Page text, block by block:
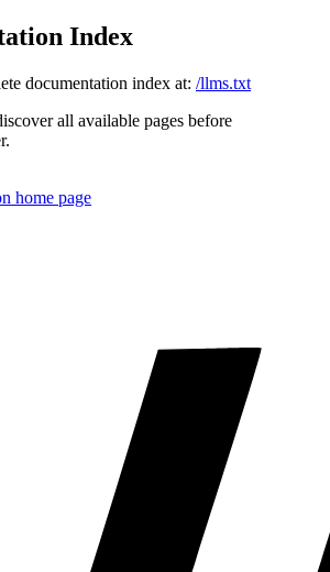
Index
documentation index at: /llms.txt
all available pages before
home page